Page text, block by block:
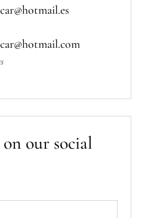
our social